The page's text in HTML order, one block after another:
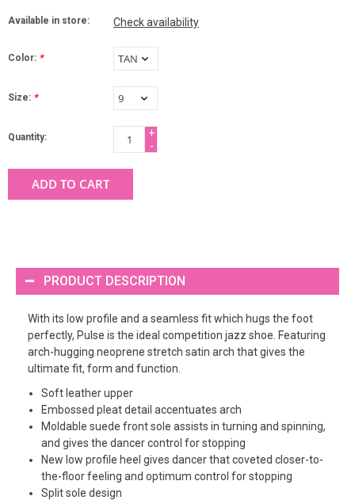
Available in store: Check availability
Color: *
Size: *
Quantity:
+
-
ADD TO CART
PRODUCT DESCRIPTION
With its low profile and a seamless fit which hugs the foot
perfectly, Pulse is the ideal competition jazz shoe. Featuring
arch-hugging neoprene stretch satin arch that gives the
ultimate fit, form and function.
Soft leather upper
Embossed pleat detail accentuates arch
Moldable suede front sole assists in turning and spinning,
and gives the dancer control for stopping
New low profile heel gives dancer that coveted closer-to-
the-floor feeling and optimum control for stopping
Split sole design